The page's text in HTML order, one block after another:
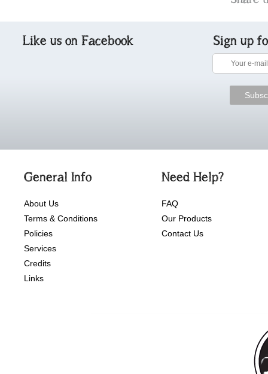
Like us on Facebook Sign up
General Info
About Us
Terms & Conditions
Policies
Services
Credits
Links
Need Help?
FAQ
Our Products
Contact Us